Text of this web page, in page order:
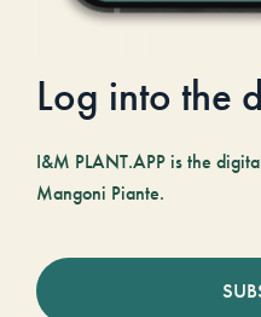
Log into the
I&M PLANT.APP is the
Mangoni Piante.